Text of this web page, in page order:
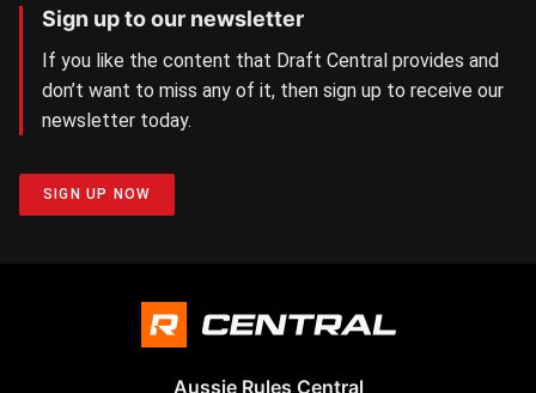
Sign up to our newsletter
If you like the content that Draft Central provides and
don’t want to miss any of it, then sign up to receive our
newsletter today.
SIGN UP NOW
Aussie Rules Central